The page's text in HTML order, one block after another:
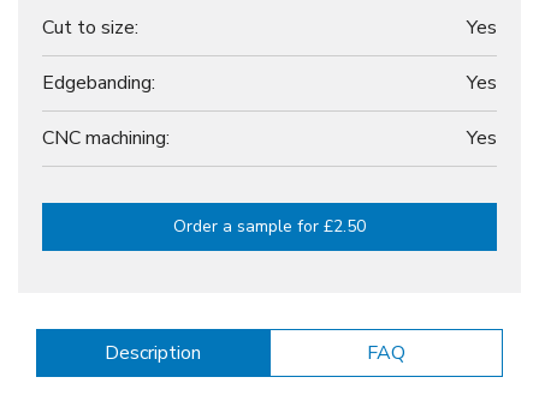
Cut to size: Yes
Edgebanding: Yes
CNC machining: Yes
Order a sample for £2.50
Description FAQ